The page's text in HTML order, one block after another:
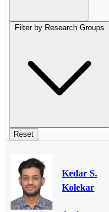
Filter by Research Groups
Reset
Kedar S.
Kolekar